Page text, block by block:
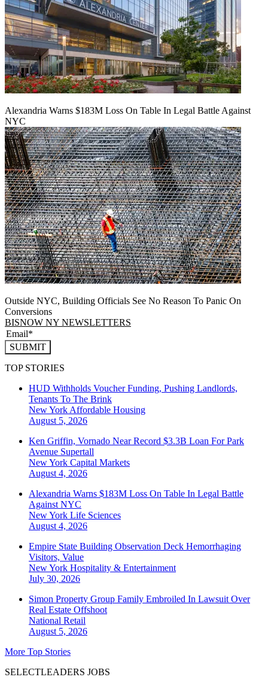
Alexandria Warns $183M Loss On Table In Legal Battle Against
NYC
Outside NYC, Building Officials See No Reason To Panic On
Conversions
BISNOW NY NEWSLETTERS
SUBMIT
TOP STORIES
HUD Withholds Voucher Funding, Pushing Landlords,
Tenants To The Brink
New York Affordable Housing
August 5, 2026
Ken Griffin, Vornado Near Record $3.3B Loan For Park
Avenue Supertall
New York Capital Markets
August 4, 2026
Alexandria Warns $183M Loss On Table In Legal Battle
Against NYC
New York Life Sciences
August 4, 2026
Empire State Building Observation Deck Hemorrhaging
Visitors, Value
New York Hospitality & Entertainment
July 30, 2026
Simon Property Group Family Embroiled In Lawsuit Over
Real Estate Offshoot
National Retail
August 5, 2026
More Top Stories
SELECTLEADERS JOBS